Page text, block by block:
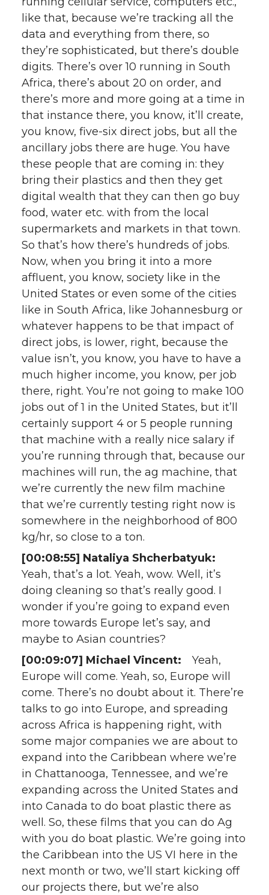
like that, because we’re tracking all the
data and everything from there, so
they’re sophisticated, but there’s double
digits. There’s over 10 running in South
Africa, there’s about 20 on order, and
there’s more and more going at a time in
that instance there, you know, it’ll create,
you know, five-six direct jobs, but all the
ancillary jobs there are huge. You have
these people that are coming in: they
bring their plastics and then they get
digital wealth that they can then go buy
food, water etc. with from the local
supermarkets and markets in that town.
So that’s how there’s hundreds of jobs.
Now, when you bring it into a more
affluent, you know, society like in the
United States or even some of the cities
like in South Africa, like Johannesburg or
whatever happens to be that impact of
direct jobs, is lower, right, because the
value isn’t, you know, you have to have a
much higher income, you know, per job
there, right. You’re not going to make 100
jobs out of 1 in the United States, but it’ll
certainly support 4 or 5 people running
that machine with a really nice salary if
you’re running through that, because our
machines will run, the ag machine, that
we’re currently the new film machine
that we’re currently testing right now is
somewhere in the neighborhood of 800
kg/hr, so close to a ton.
[00:08:55] Nataliya Shcherbatyuk:
Yeah, that’s a lot. Yeah, wow. Well, it’s
doing cleaning so that’s really good. I
wonder if you’re going to expand even
more towards Europe let’s say, and
maybe to Asian countries?
[00:09:07] Michael Vincent: Yeah,
Europe will come. Yeah, so, Europe will
come. There’s no doubt about it. There’re
talks to go into Europe, and spreading
across Africa is happening right, with
some major companies we are about to
expand into the Caribbean where we’re
in Chattanooga, Tennessee, and we’re
expanding across the United States and
into Canada to do boat plastic there as
well. So, these films that you can do Ag
with you do boat plastic. We’re going into
the Caribbean into the US VI here in the
next month or two, we’ll start kicking off
our projects there, but we’re also